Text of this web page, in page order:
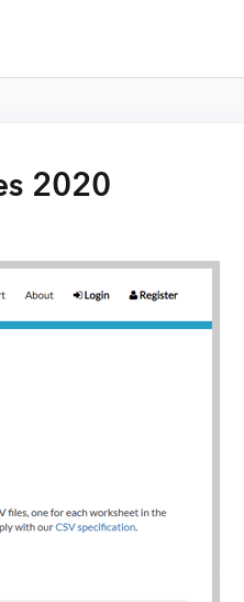
2020